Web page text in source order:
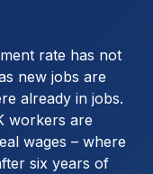
rate has not
new jobs are
already in jobs.
workers are
wages – where
six years of